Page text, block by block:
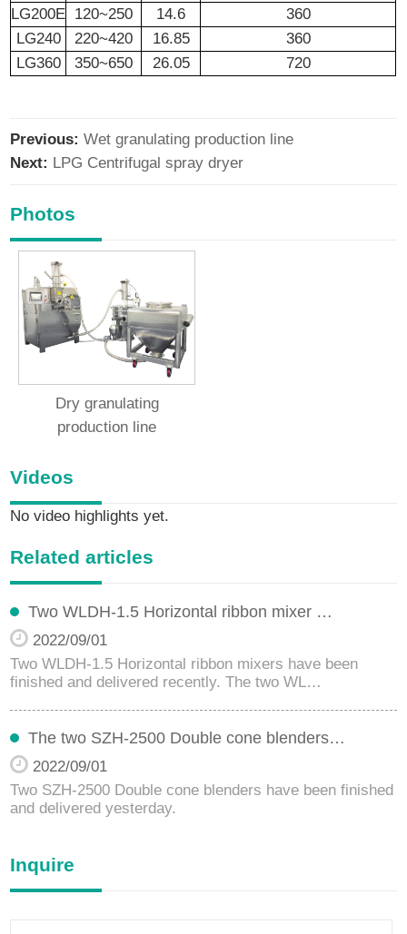
LG200E 120~250 14.6
360
LG240
220~420 16.85
360
LG360
350~650 26.05 720
Previous:Wet granulating production line
Next: LPG Centrifugal spray dryer
Photos
Dry granulating
production line
Videos
No video highlights yet.
Related articles
Two WLDH-1.5 Horizontal ribbon mixer …
2022/09/01
Two WLDH-1.5 Horizontal ribbon mixers have been
finished and delivered recently. The two WL…
The two SZH-2500 Double cone blenders…
2022/09/01
Two SZH-2500 Double cone blenders have been finished
and delivered yesterday.
Inquire